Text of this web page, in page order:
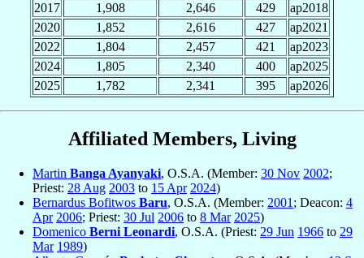
2017
1,908 2,646 429
ap2018
2020
1,852 2,616 427
ap2021
2022
1,804 2,457 421
ap2023
2024
1,805 2,340 400
ap2025
2025
1,782 2,341 395 ap2026
Affiliated Members, Living
Martin Banga Ayanyaki, O.S.A. (Member: 30 Nov 2002;
Priest: 28 Aug 2003 to 15 Apr 2024)
Bernardus Bofitwos Baru, O.S.A. (Member: 2001 ; Deacon: 4
Apr 2006; Priest: 30 Jul 2006 to 8 Mar 2025)
Domenico Berni Leonardi, O.S.A. (Priest: 29 Jun 1966 to 29
Mar 1989)